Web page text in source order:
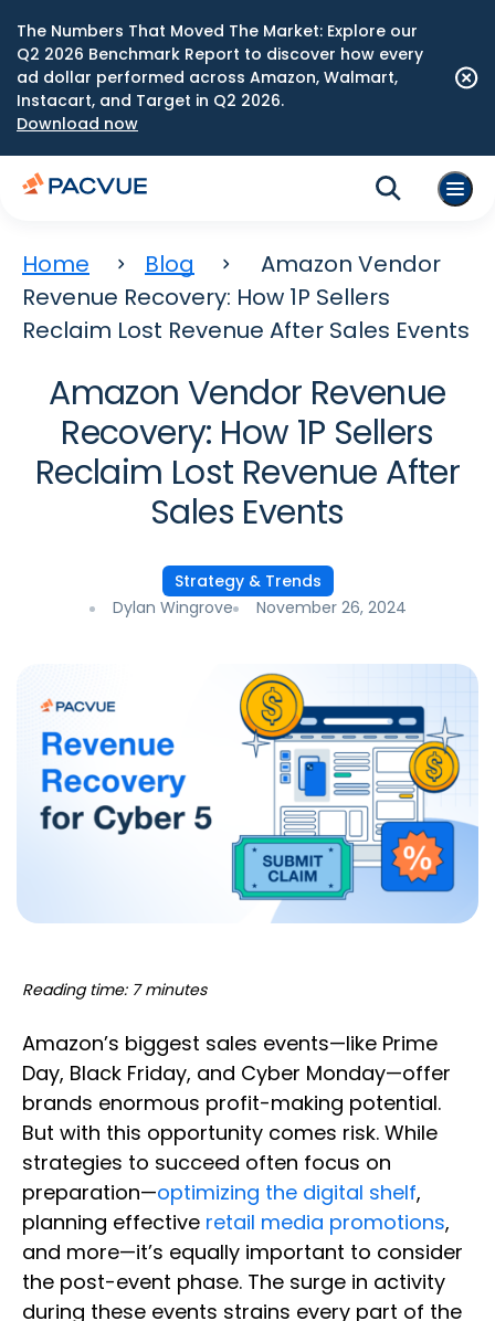
The Numbers That Moved The Market: Explore our
Q2 2026 Benchmark Report to discover how every
ad dollar performed across Amazon, Walmart,
Instacart, and Target in Q2 2026.
Download now
Home Blog
Amazon Vendor
Revenue Recovery: How 1P Sellers
Reclaim Lost Revenue After Sales Events
Amazon Vendor Revenue
Recovery: How 1P Sellers
Reclaim Lost Revenue After
Sales Events
Strategy & Trends
Dylan Wingrove
November 26, 2024
Reading time: 7 minutes
Amazon’s biggest sales events—like Prime
Day, Black Friday, and Cyber Monday—offer
brands enormous profit-making potential.
But with this opportunity comes risk. While
strategies to succeed often focus on
preparation—optimizing the digital shelf,
planning effective retail media promotions,
and more—it’s equally important to consider
the post-event phase. The surge in activity
during these events strains every part of the